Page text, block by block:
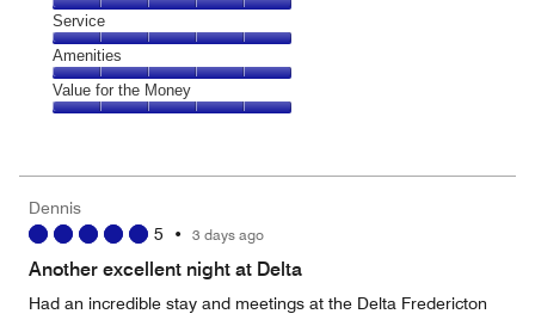
of
5
5
out
of
5
Location,
5
out
of
5
Service
Service,
5
out
Amenities
Amenities,
5
5
Value for the Money
5
out
of
Dennis
5 • 3 days ago
Another excellent night at Delta
Had an incredible stay and meetings at the Delta Fredericton